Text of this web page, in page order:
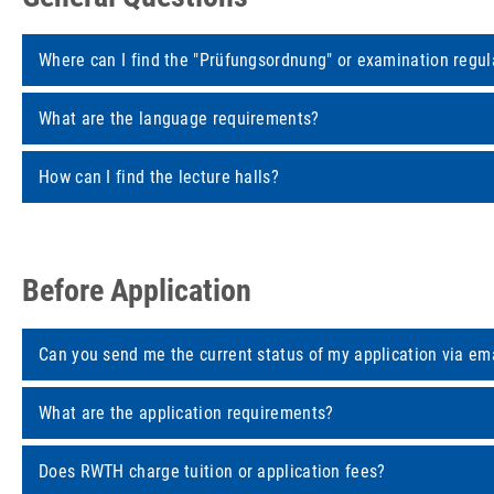
Where can I find the "Prüfungsordnung" or examination
What are the language requirements?
How can I find the lecture halls?
Before Application
Can you send me the current status of my application via
What are the application requirements?
Does RWTH charge tuition or application fees?